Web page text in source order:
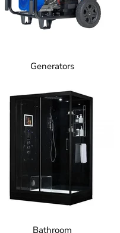
Generators
Bathroom